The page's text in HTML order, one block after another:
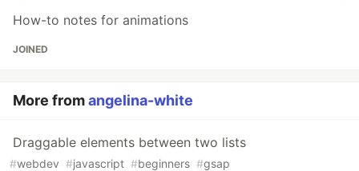
How-to notes for animations
JOINED
More fromangelina-white
Draggable elements between two lists
#webdev #javascript #beginners #gsap